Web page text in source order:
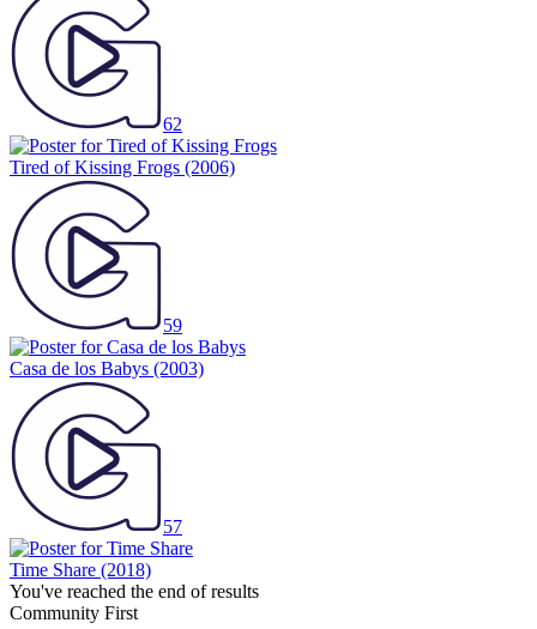
62
Tired of Kissing Frogs (2006)
59
Casa de los Babys (2003)
57
Time Share (2018)
You've reached the end of results
Community First